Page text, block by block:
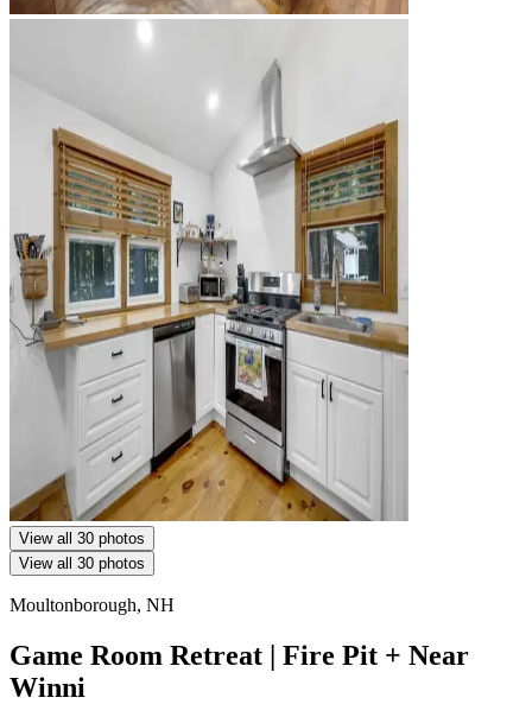
View all 30 photos
View all 30 photos
Moultonborough, NH
Game Room Retreat | Fire Pit + Near
Winni